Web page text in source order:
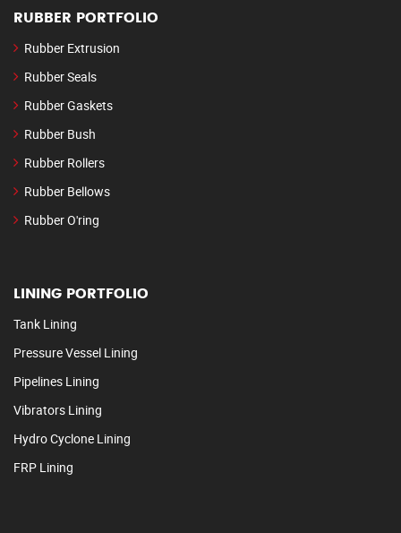
RUBBER PORTFOLIO
Rubber Extrusion
Rubber Seals
Rubber Gaskets
Rubber Bush
Rubber Rollers
Rubber Bellows
Rubber O'ring
LINING PORTFOLIO
Tank Lining
Pressure Vessel Lining
Pipelines Lining
Vibrators Lining
Hydro Cyclone Lining
FRP Lining